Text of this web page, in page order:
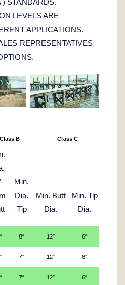
LEVELS ARE
APPLICATIONS.
REPRESENTATIVES
Class B Class C
Min.
Dia.
Tip
Min. Butt
Dia.
Min. Tip
Dia.
8″ 12″ 6″
7″ 12″ 6″
7″ 12″ 6″